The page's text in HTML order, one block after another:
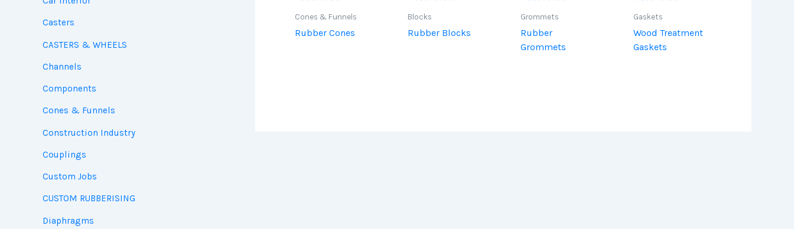
Casters
CASTERS & WHEELS
Channels
Components
Cones & Funnels
Construction Industry
Couplings
Custom Jobs
CUSTOM RUBBERISING
Diaphragms
Cones & Funnels
Rubber Cones
Blocks
Rubber Blocks
Grommets
Rubber
Grommets
Gaskets
Wood Treatment
Gaskets